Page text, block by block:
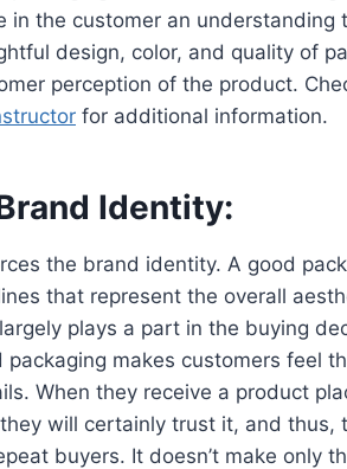
in the customer an understanding
design, color, and quality of
perception of the product.
for additional information.
Identity:
the brand identity. A good
that represent the overall
plays a part in the buying
makes customers feel
When they receive a product
will certainly trust it, and thus,
buyers. It doesn’t make only